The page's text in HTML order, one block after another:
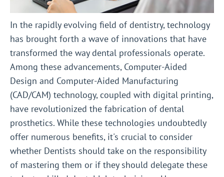
In the rapidly evolving field of dentistry, technology
has brought forth a wave of innovations that have
transformed the way dental professionals operate.
Among these advancements, Computer-Aided
Design and Computer-Aided Manufacturing
(CAD/CAM) technology, coupled with digital printing,
have revolutionized the fabrication of dental
prosthetics. While these technologies undoubtedly
offer numerous benefits, it's crucial to consider
whether Dentists should take on the responsibility
of mastering them or if they should delegate these